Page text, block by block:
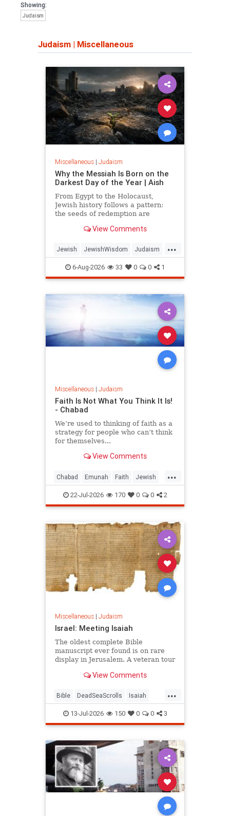
Showing:
Judaism
Judaism | Miscellaneous
Miscellaneous| Judaism
Why the Messiah Is Born on the
Darkest Day of the Year | Aish
From Egypt to the Holocaust,
Jewish history follows a pattern:
the seeds of redemption are
View Comments
...
Jewish JewishWisdom Judaism
Messiah Moshiach TishaBAv
6-Aug-2026 33 0 0 1
Miscellaneous| Judaism
Faith Is Not What You Think It Is!
- Chabad
We’re used to thinking of faith as a
strategy for people who can’t think
for themselves...
View Comments
...
Chabad Emunah Faith Jewish
JewishWisdom Judaism
22-Jul-2026 170 0 0 2
Miscellaneous| Judaism
Israel: Meeting Isaiah
The oldest complete Bible
manuscript ever found is on rare
display in Jerusalem. A veteran tour
speechless.View Comments
...
Bible DeadSeaScrolls Isaiah
Israel Judaism Tanach
13-Jul-2026 150 0 0 3